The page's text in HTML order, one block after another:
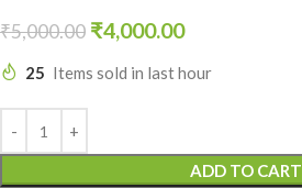
₹5,000.00 ₹4,000.00
25 Items sold in last hour
ADD TO CART